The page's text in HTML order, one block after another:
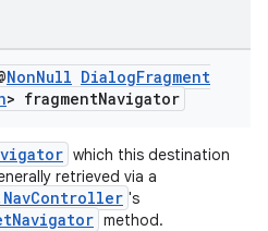
NonNull DialogFragment
> fragmentNavigator
which this destination
retrieved via a
's
method.